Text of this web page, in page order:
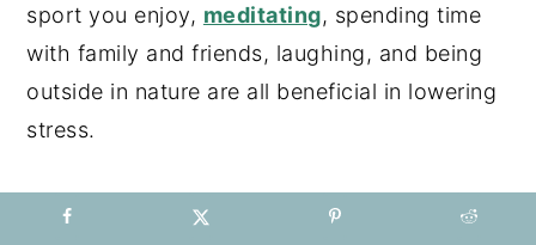
sport you enjoy, meditating, spending time
with family and friends, laughing, and being
outside in nature are all beneficial in lowering
stress.
Avoid hand sanitizers
: Those will strip the